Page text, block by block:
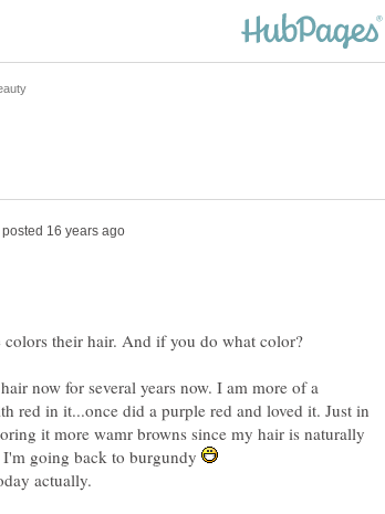
now for several years now. I am more of a
red in it...once did a purple red and loved it. Just in
it more wamr browns since my hair is naturally
going back to burgundy